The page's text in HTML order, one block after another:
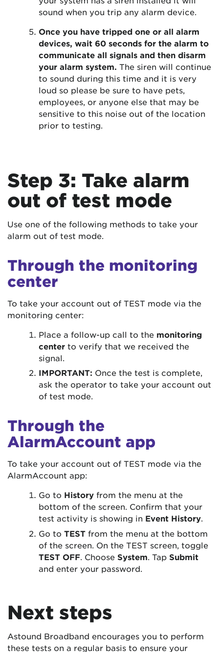
sound when you trip any alarm device.
Once you have tripped one or all alarm
devices, wait 60 seconds for the alarm to
communicate all signals and then disarm
your alarm system. The siren will continue
to sound during this time and it is very
loud so please be sure to have pets,
employees, or anyone else that may be
sensitive to this noise out of the location
prior to testing.
Step 3: Take alarm
out of test mode
Use one of the following methods to take your
alarm out of test mode.
Through the monitoring
center
To take your account out of TEST mode via the
monitoring center:
Place a follow-up call to the monitoring
center to verify that we received the
signal.
IMPORTANT: Once the test is complete,
ask the operator to take your account out
of test mode.
Through the
AlarmAccount app
To take your account out of TEST mode via the
AlarmAccount app:
Go to History from the menu at the
bottom of the screen. Confirm that your
test activity is showing in Event History.
Go to TEST from the menu at the bottom
of the screen. On the TEST screen, toggle
TEST OFF . Choose System . Tap Submit
and enter your password.
Next steps
Astound Broadband encourages you to perform
these tests on a regular basis to ensure your